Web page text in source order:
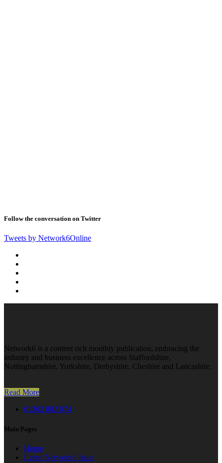
Follow the conversation on Twitter
Tweets by Network6Online
Network6 is a content rich monthly publication, embracing the
industry and business excellence across Staffordshire,
Nottinghamshire, Yorkshire, Derbyshire, Cheshire and Lancashire.
Read More
01302 802 074
Main Pages
Home
Latest Network6 Issue